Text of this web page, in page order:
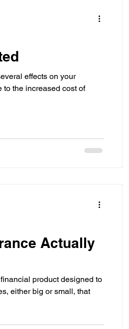
effects on your
to the increased cost of
Actually
product designed to
either big or small, that